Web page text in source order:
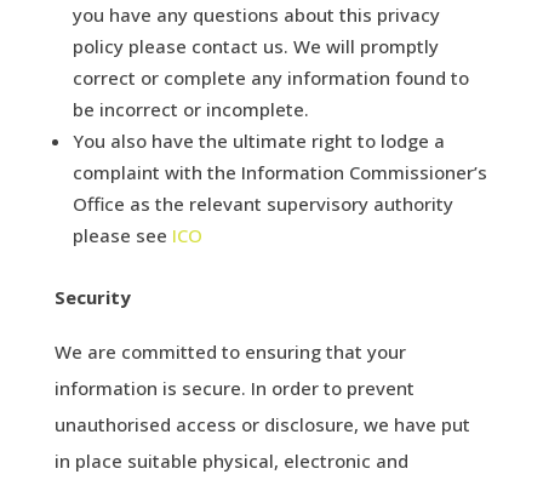
you have any questions about this privacy
policy please contact us. We will promptly
correct or complete any information found to
be incorrect or incomplete.
You also have the ultimate right to lodge a
complaint with the Information Commissioner’s
Office as the relevant supervisory authority
please see ICO
Security
We are committed to ensuring that your
information is secure. In order to prevent
unauthorised access or disclosure, we have put
in place suitable physical, electronic and